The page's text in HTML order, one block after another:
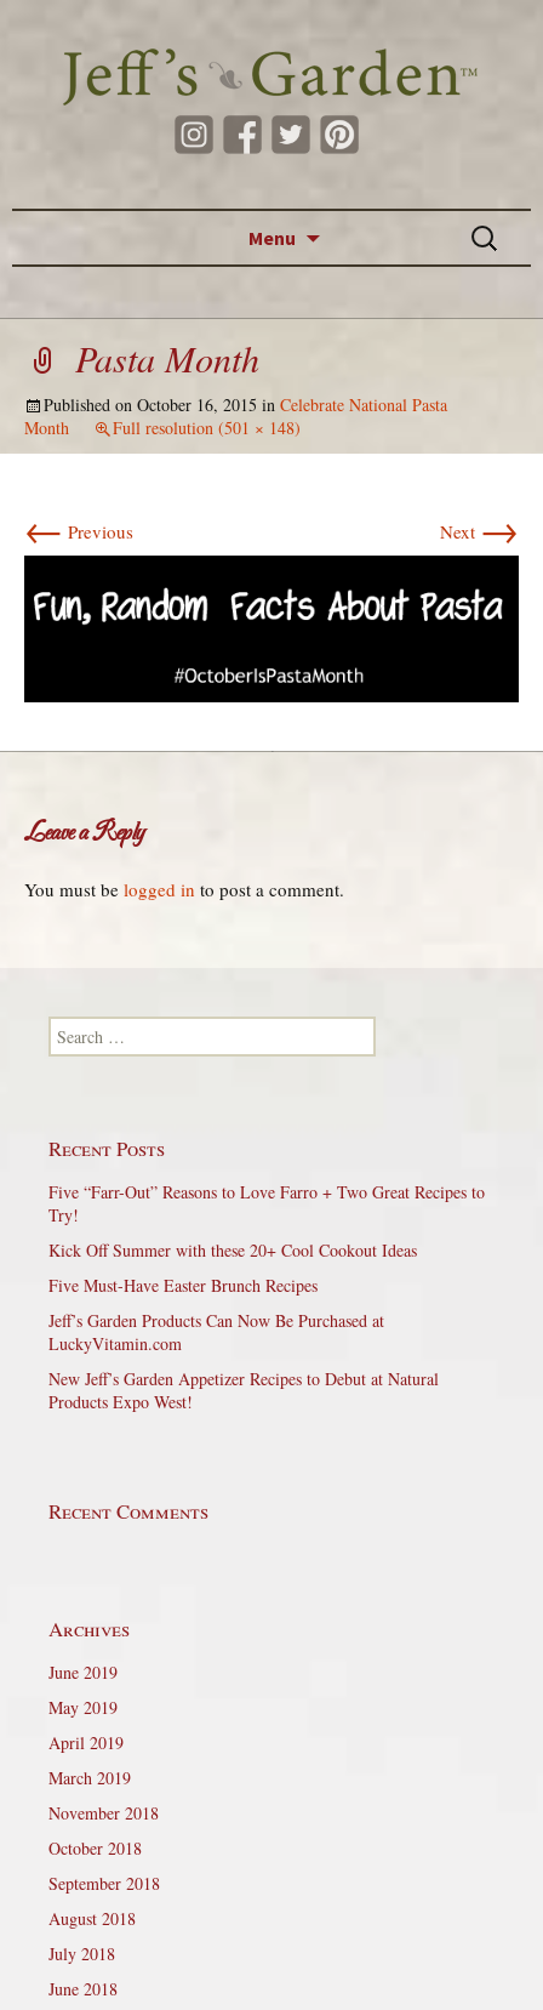
Menu
Search
for:
Pasta Month
Published on October 16, 2015 in Celebrate National Pasta
Month
Full resolution (501 × 148)
← Previous Next →
Leave a Reply
You must be logged in to post a comment.
Search for:
Recent Posts
Five “Farr-Out” Reasons to Love Farro + Two Great Recipes to
Try!
Kick Off Summer with these 20+ Cool Cookout Ideas
Five Must-Have Easter Brunch Recipes
Jeff’s Garden Products Can Now Be Purchased at
LuckyVitamin.com
New Jeff’s Garden Appetizer Recipes to Debut at Natural
Products Expo West!
Recent Comments
Archives
June 2019
May 2019
April 2019
March 2019
November 2018
October 2018
September 2018
August 2018
July 2018
June 2018